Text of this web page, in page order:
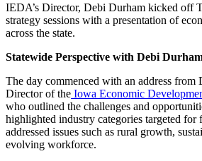
IEDA’s Director, Debi Durham kicked off
strategy sessions with a presentation of
across the state.
Statewide Perspective with Debi
The day commenced with an address
Director of the Iowa Economic
who outlined the challenges and
highlighted industry categories targeted for
addressed issues such as rural growth,
evolving workforce.